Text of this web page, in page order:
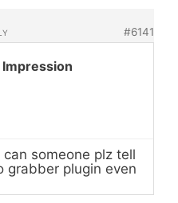
#6141
Impression
someone plz tell
grabber plugin even